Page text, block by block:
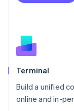
Terminal
Build a unified
online and in-
Netherlands
English
Norway
English
Poland
Portugal
Português